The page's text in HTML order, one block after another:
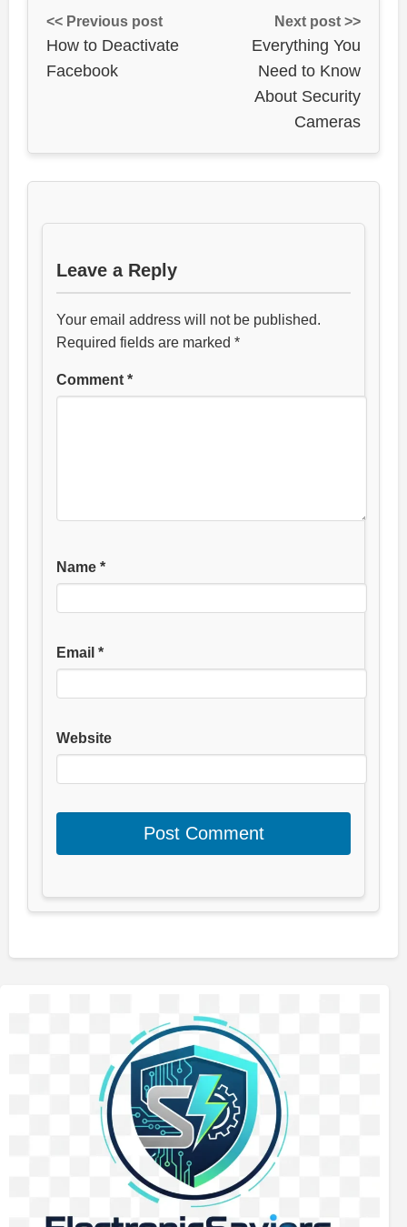
<< Previous post
How to Deactivate
Facebook
Next post >>
Everything You
Need to Know
About Security
Cameras
Leave a Reply
Your email address will not be published.
Required fields are marked *
Comment *
Name *
Email *
Website